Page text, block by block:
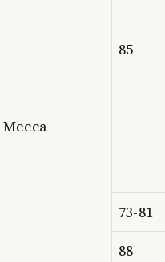
Mecca
85
73-81
88